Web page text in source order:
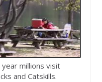
year millions visit
and Catskills.